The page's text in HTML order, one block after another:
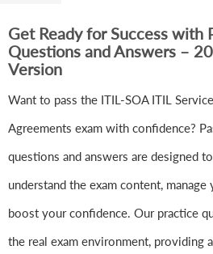
Get Ready for Success with
Questions and Answers –
Version
Want to pass the ITIL-SOA ITIL
Agreements exam with confidence?
questions and answers are designed
understand the exam content,
boost your confidence. Our practice
the real exam environment, providing